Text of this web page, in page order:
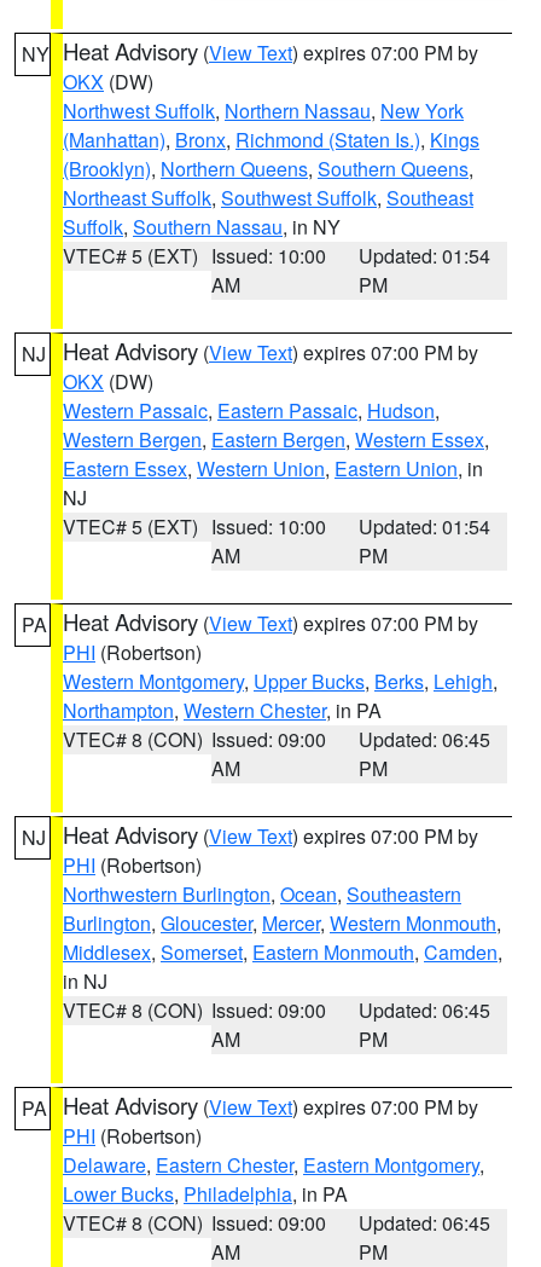
NY Heat Advisory (View Text) expires 07:00 PM by
OKX (DW)
Northwest Suffolk, Northern Nassau, New York
(Manhattan), Bronx, Richmond (Staten Is.), Kings
(Brooklyn), Northern Queens, Southern Queens,
Northeast Suffolk, Southwest Suffolk, Southeast
Suffolk, Southern Nassau, in NY
VTEC# 5 (EXT) Issued: 10:00
AM
Updated: 01:54
PM
NJ Heat Advisory (View Text) expires 07:00 PM by
OKX (DW)
Western Passaic, Eastern Passaic, Hudson,
Western Bergen, Eastern Bergen, Western Essex,
Eastern Essex, Western Union, Eastern Union, in
NJ
VTEC# 5 (EXT) Issued: 10:00
AM
Updated: 01:54
PM
PA Heat Advisory (View Text) expires 07:00 PM by
PHI (Robertson)
Western Montgomery, Upper Bucks, Berks, Lehigh,
Northampton, Western Chester, in PA
VTEC# 8 (CON) Issued: 09:00
AM
Updated: 06:45
PM
NJ Heat Advisory (View Text) expires 07:00 PM by
PHI (Robertson)
Northwestern Burlington, Ocean, Southeastern
Burlington, Gloucester, Mercer, Western Monmouth,
Middlesex, Somerset, Eastern Monmouth, Camden,
in NJ
VTEC# 8 (CON) Issued: 09:00
AM
Updated: 06:45
PM
PA Heat Advisory (View Text) expires 07:00 PM by
PHI (Robertson)
Delaware, Eastern Chester, Eastern Montgomery,
Lower Bucks, Philadelphia, in PA
VTEC# 8 (CON) Issued: 09:00
AM
Updated: 06:45
PM